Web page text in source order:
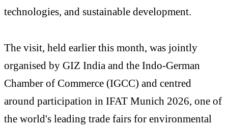
technologies, and sustainable development.
The visit, held earlier this month, was jointly
organised by GIZ India and the Indo-German
Chamber of Commerce (IGCC) and centred
around participation in IFAT Munich 2026, one of
the world's leading trade fairs for environmental